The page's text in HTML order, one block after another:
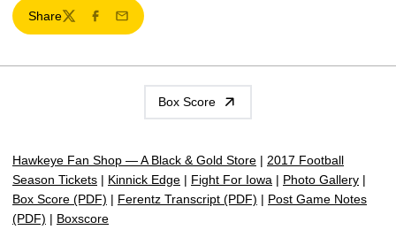
Share
TwitterFacebook
Email
Box Score
Hawkeye Fan Shop — A Black & Gold Store | 2017 Football
Season Tickets | Kinnick Edge | Fight For Iowa | Photo Gallery |
Box Score (PDF) | Ferentz Transcript (PDF) | Post Game Notes
(PDF) | Boxscore